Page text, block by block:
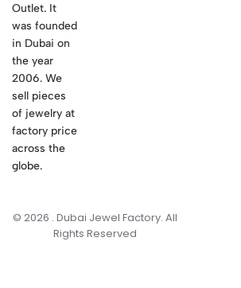
Outlet. It
was founded
in Dubai on
the year
2006. We
sell pieces
of jewelry at
factory price
across the
globe.
© 2026 . Dubai Jewel Factory. All
Rights Reserved